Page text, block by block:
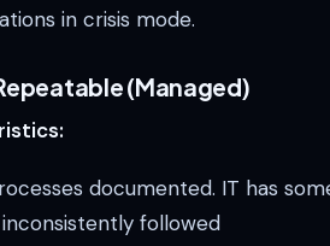
in crisis mode.
(Managed)
documented. IT has
followed